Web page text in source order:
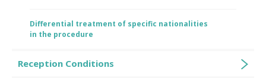
Differential treatment of specific nationalities
in the procedure
Reception Conditions